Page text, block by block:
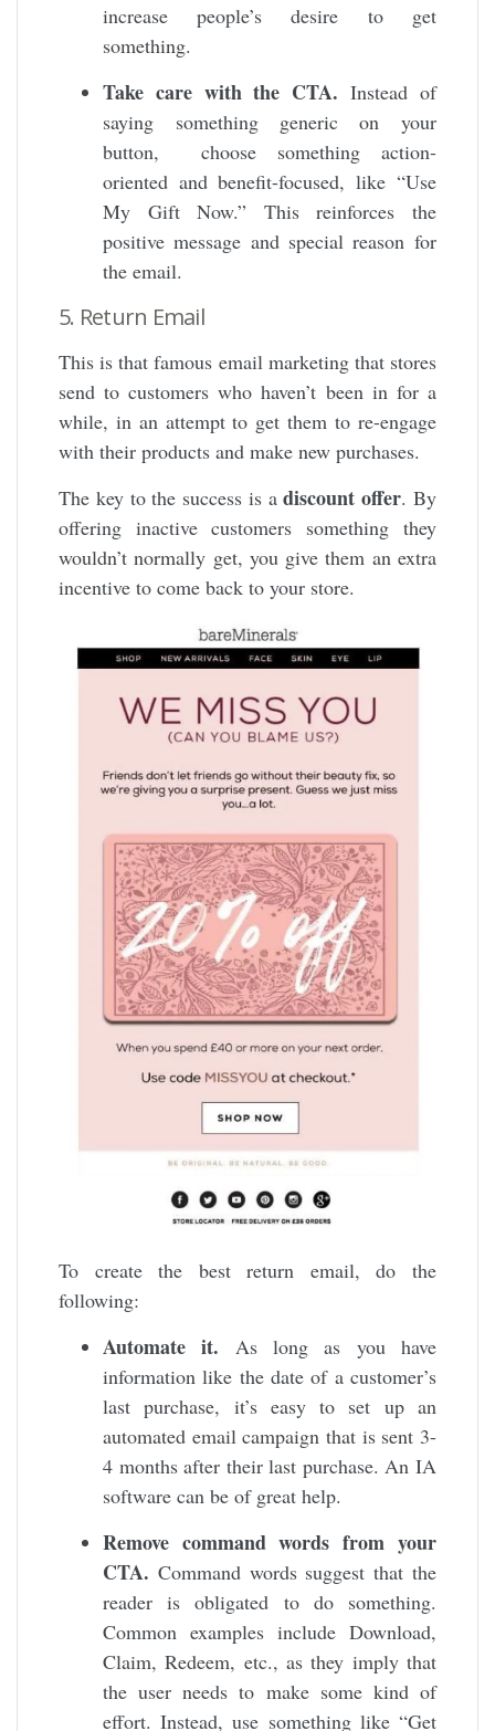
increase people’s desire to get
something.
Take care with the CTA.Instead of
saying something generic on your
button, choose something action-
oriented and benefit-focused, like “Use
My Gift Now.” This reinforces the
positive message and special reason for
the email.
5. Return Email
This is that famous email marketing that stores
send to customers who haven’t been in for a
while, in an attempt to get them to re-engage
with their products and make new purchases.
The key to the success is adiscount offer. By
offering inactive customers something they
wouldn’t normally get, you give them an extra
incentive to come back to your store.
To create the best return email, do the
following:
Automate it. As long as you have
information like the date of a customer’s
last purchase, it’s easy to set up an
automated email campaign that is sent 3-
4 months after their last purchase. An IA
software can be of great help.
Remove command words from your
CTA. Command words suggest that the
reader is obligated to do something.
Common examples include Download,
Claim, Redeem, etc., as they imply that
the user needs to make some kind of
effort. Instead, use something like “Get